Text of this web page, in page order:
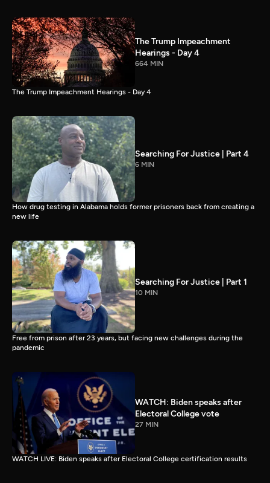
The Trump Impeachment
Hearings - Day 4
664 MIN
The Trump Impeachment Hearings - Day 4
Searching For Justice | Part 4
6 MIN
How drug testing in Alabama holds former prisoners back from creating a
new life
Searching For Justice | Part 1
10 MIN
Free from prison after 23 years, but facing new challenges during the
pandemic
WATCH: Biden speaks after
Electoral College vote
27 MIN
WATCH LIVE: Biden speaks after Electoral College certification results